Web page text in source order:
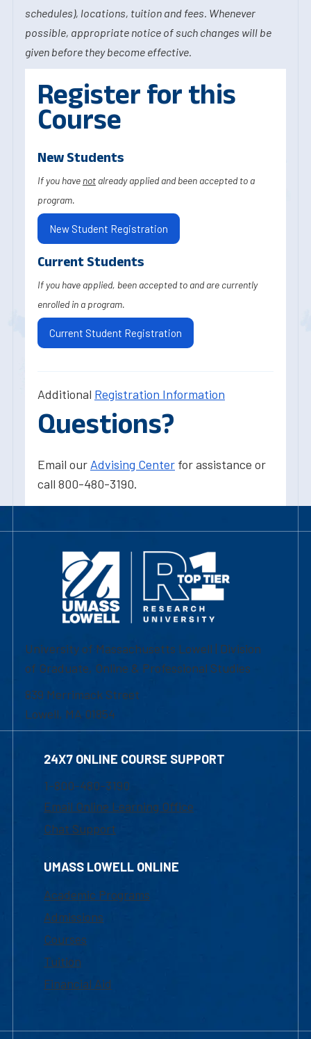
schedules), locations, tuition and fees. Whenever
possible, appropriate notice of such changes will be
given before they become effective.
Register for this
Course
New Students
If you have not already applied and been accepted to a
program.
New Student Registration
Current Students
If you have applied, been accepted to and are currently
enrolled in a program.
Current Student Registration
Additional Registration Information
Questions?
Email our Advising Center for assistance or
call 800-480-3190.
University of Massachusetts Lowell | Division
of Graduate, Online & Professional Studies
839 Merrimack Street
Lowell, MA 01854
24X7 ONLINE COURSE SUPPORT
1-800-480-3190
Email Online Learning Office
Chat Support
UMASS LOWELL ONLINE
Academic Programs
Admissions
Courses
Tuition
Financial Aid